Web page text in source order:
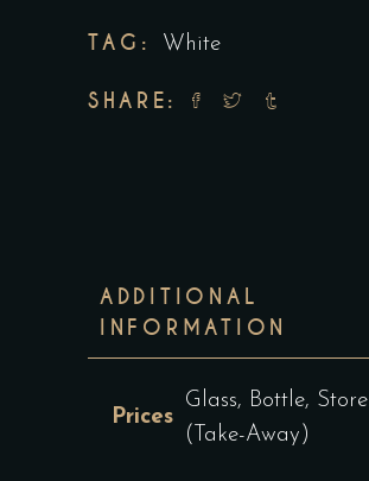
TAG: White
SHARE:
ADDITIONAL
INFORMATION
Prices
Glass, Bottle, Store
(Take-Away)